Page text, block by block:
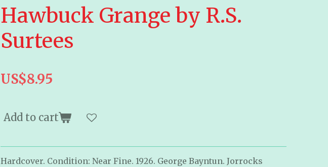
Hawbuck Grange by R.S.
Surtees
US$8.95
Add to cart
Hardcover. Condition: Near Fine. 1926. George Bayntun. Jorrocks